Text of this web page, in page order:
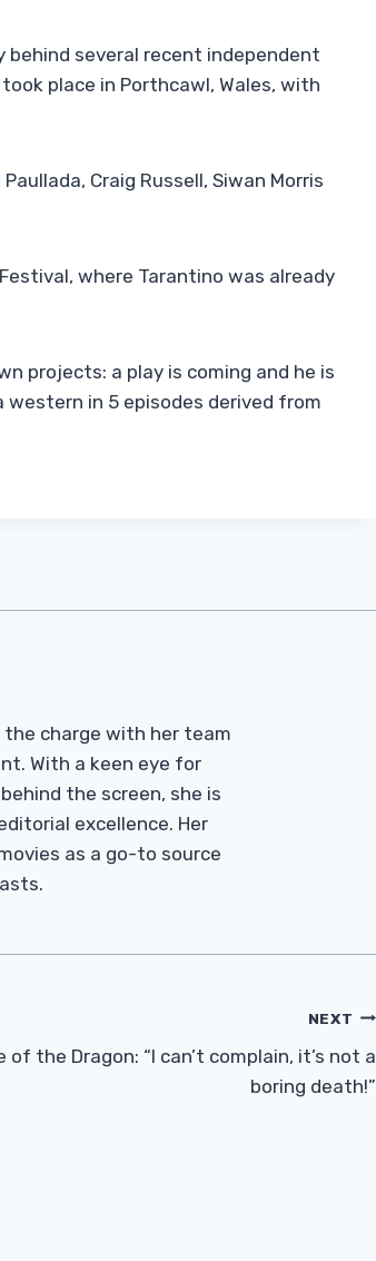
behind several recent independent
place in Porthcawl, Wales, with
Craig Russell, Siwan Morris
where Tarantino was already
projects: a play is coming and he is
western in 5 episodes derived from
charge with her team
With a keen eye for
the screen, she is
excellence. Her
as a go-to source
NEXT
of the Dragon: “I can’t complain, it’s not a
boring death!”